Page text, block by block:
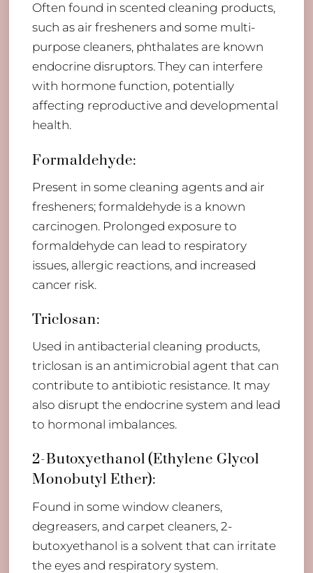
Often found in scented cleaning products,
such as air fresheners and some multi-
purpose cleaners, phthalates are known
endocrine disruptors. They can interfere
with hormone function, potentially
affecting reproductive and developmental
health.
Formaldehyde:
Present in some cleaning agents and air
fresheners; formaldehyde is a known
carcinogen. Prolonged exposure to
formaldehyde can lead to respiratory
issues, allergic reactions, and increased
cancer risk.
Triclosan:
Used in antibacterial cleaning products,
triclosan is an antimicrobial agent that can
contribute to antibiotic resistance. It may
also disrupt the endocrine system and lead
to hormonal imbalances.
2-Butoxyethanol (Ethylene Glycol
Monobutyl Ether):
Found in some window cleaners,
degreasers, and carpet cleaners, 2-
butoxyethanol is a solvent that can irritate
the eyes and respiratory system.